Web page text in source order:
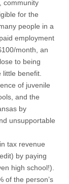
community
for the
people in a
employment
month, an
to being
benefit.
of juvenile
and the
by
unsupportable
tax revenue
by paying
high school!).
of the person’s